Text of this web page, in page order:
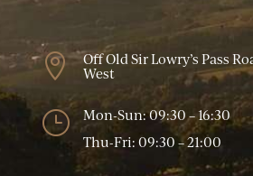
 Off Old Sir Lowry’s Pass
West
}
Mon-Sun: 09:30 – 16:30
Thu-Fri: 09:30 – 21:00